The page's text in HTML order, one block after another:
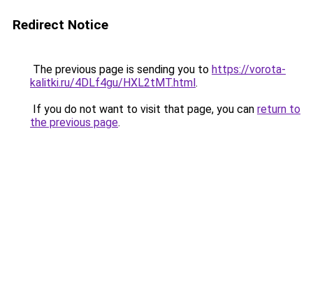
Redirect Notice
The previous page is sending you to https://vorota-
kalitki.ru/4DLf4gu/HXL2tMT.html.
If you do not want to visit that page, you can return to
the previous page.